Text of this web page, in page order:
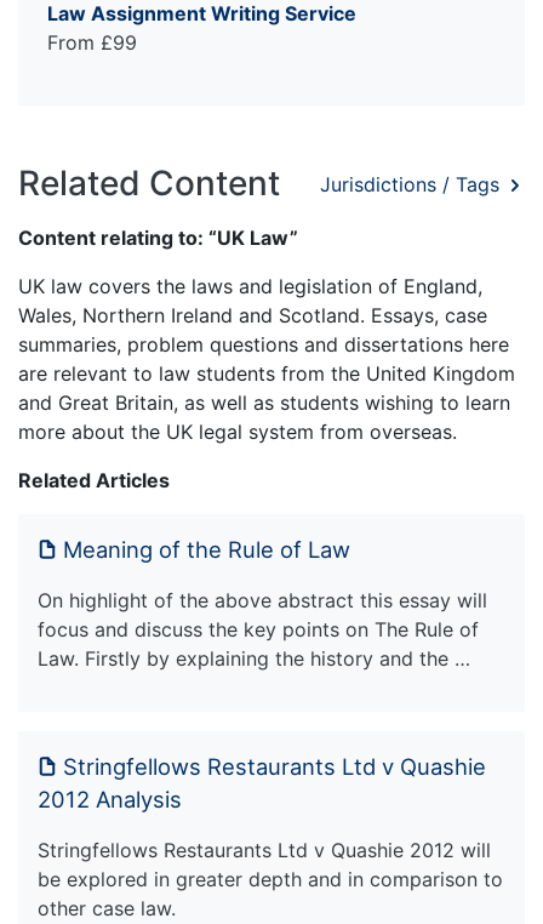
Law Assignment Writing Service
From £99
Related Content Jurisdictions / Tags
Content relating to: “UK Law”
UK law covers the laws and legislation of England,
Wales, Northern Ireland and Scotland. Essays, case
summaries, problem questions and dissertations here
are relevant to law students from the United Kingdom
and Great Britain, as well as students wishing to learn
more about the UK legal system from overseas.
Related Articles
Meaning of the Rule of Law
On highlight of the above abstract this essay will
focus and discuss the key points on The Rule of
Law. Firstly by explaining the history and the …
Stringfellows Restaurants Ltd v Quashie
2012 Analysis
Stringfellows Restaurants Ltd v Quashie 2012 will
be explored in greater depth and in comparison to
other case law.